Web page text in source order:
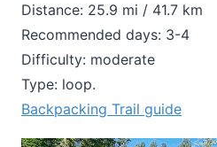
Distance: 25.9 mi / 41.7 km
Recommended days: 3-4
Difficulty: moderate
Type: loop.
Backpacking Trail guide